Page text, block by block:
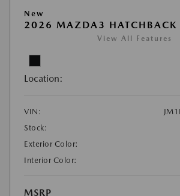
New
2026 MAZDA3 HATCHBACK
View All Features
Location:
VIN:
Stock:
Exterior Color:
Interior Color:
MSRP